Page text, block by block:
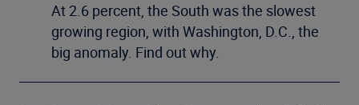
At 2.6 percent, the South was the slowest
growing region, with Washington, D.C., the
big anomaly. Find out why.